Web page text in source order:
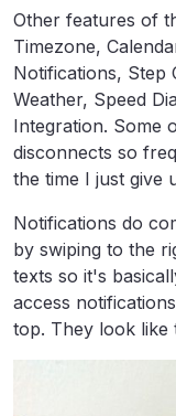
Other features of
Timezone,
Notifications, Step
Weather, Speed
Integration. Some
disconnects so
the time I just give
Notifications do
by swiping to the
texts so it's
access
top. They look like